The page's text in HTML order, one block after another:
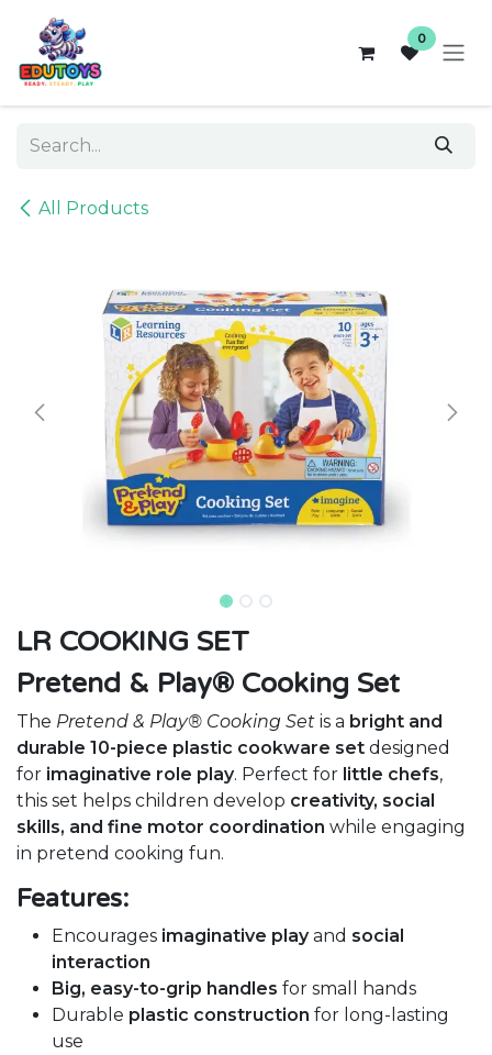
Skip to Content
0
All Products
LR COOKING SET
Pretend & Play® Cooking Set
The Pretend & Play® Cooking Set is a bright and
durable 10-piece plastic cookware set designed
for imaginative role play. Perfect for little chefs,
this set helps children develop creativity, social
skills, and fine motor coordination while engaging
in pretend cooking fun.
Features:
Encourages imaginative playand social
interaction
Big, easy-to-grip handles for small hands
Durable plastic construction for long-lasting
use